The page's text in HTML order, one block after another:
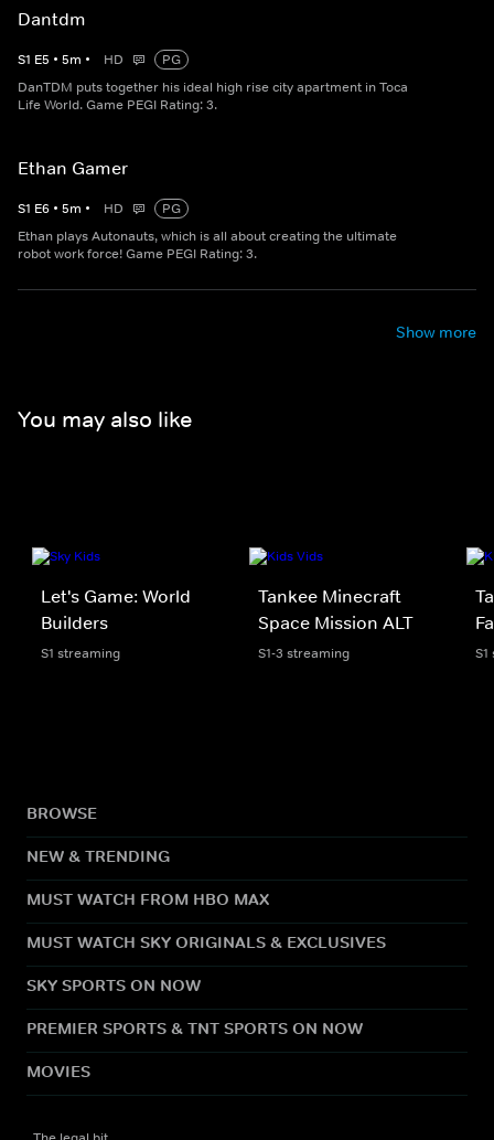
Dantdm
S1 E5 • 5m • HD
PG
DanTDM puts together his ideal high rise city apartment in Toca
Life World. Game PEGI Rating: 3.
Ethan Gamer
S1 E6 • 5m • HD
PG
Ethan plays Autonauts, which is all about creating the ultimate
robot work force! Game PEGI Rating: 3.
Show more
You may also like
Let's Game: World
Builders
S1 streaming
Tankee Minecraft
Space Mission ALT
S1-3 streaming
BROWSE
NEW & TRENDING
MUST WATCH FROM HBO MAX
MUST WATCH SKY ORIGINALS & EXCLUSIVES
SKY SPORTS ON NOW
PREMIER SPORTS & TNT SPORTS ON NOW
MOVIES